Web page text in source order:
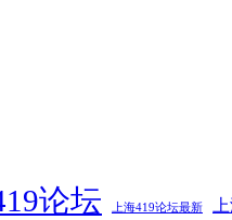
论坛 上海419论坛最新